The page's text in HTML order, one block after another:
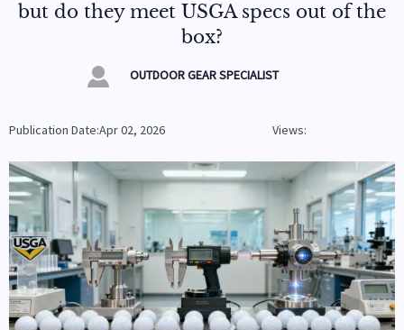
but do they meet USGA specs out of the
box?
 OUTDOOR GEAR SPECIALIST
Publication Date:Apr 02, 2026 Views: